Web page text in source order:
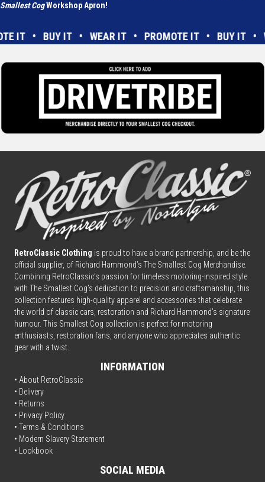
Smallest CogWorkshop Apron!
• BUY IT • WEAR IT • PROMOTE IT •
RetroClassic Clothing is proud to have a brand partnership, and be the
official supplier, of Richard Hammond’s The Smallest Cog Merchandise.
Combining RetroClassic’s passion for timeless motoring-inspired style
with The Smallest Cog’s dedication to precision and craftsmanship, this
collection features high-quality apparel and accessories that celebrate
the world of classic cars, restoration and Richard Hammond’s signature
humour. This Smallest Cog collection is perfect for motoring
enthusiasts, restoration fans, and anyone who appreciates authentic
gear with a twist.
INFORMATION
• About RetroClassic
• Delivery
• Returns
• Privacy Policy
• Terms & Conditions
• Modern Slavery Statement
• Lookbook
SOCIAL MEDIA